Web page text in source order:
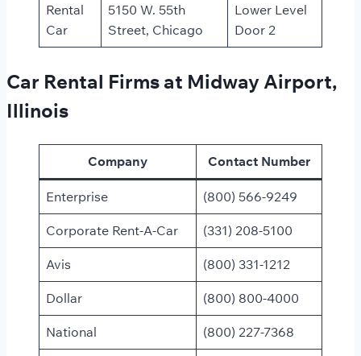
Rental
Car
5150 W. 55th
Street, Chicago
Lower Level
Door 2
Car Rental Firms at Midway Airport,
Illinois
Company Contact Number
Enterprise (800) 566-9249
Corporate Rent-A-Car (331) 208-5100
Avis (800) 331-1212
Dollar (800) 800-4000
National (800) 227-7368